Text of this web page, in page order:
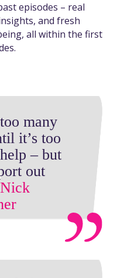
episodes – real
and fresh
all within the first
many
it’s too
– but
out